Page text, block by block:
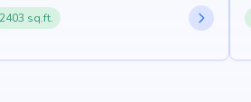
2403 sq.ft.